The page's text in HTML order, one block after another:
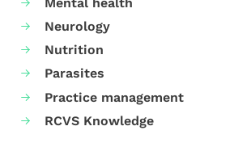
Neurology
Nutrition
Parasites
Practice management
RCVS Knowledge